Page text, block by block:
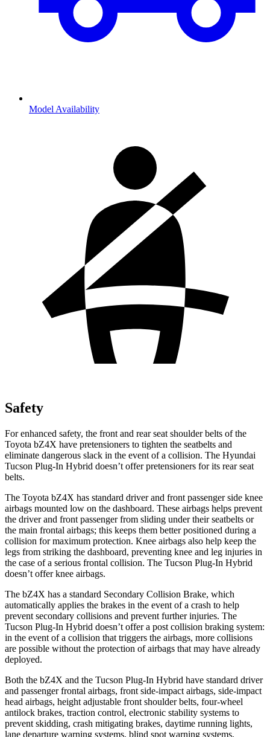
Model Availability
Safety
For enhanced safety, the front and rear seat shoulder belts of the
Toyota bZ4X have pretensioners to tighten the seatbelts and
eliminate dangerous slack in the event of a collision. The Hyundai
Tucson Plug-In Hybrid doesn’t offer pretensioners for its rear seat
belts.
The Toyota bZ4X has standard driver and front passenger side knee
airbags mounted low on the dashboard. These airbags helps prevent
the driver and front passenger from sliding under their seatbelts or
the main frontal airbags; this keeps them better positioned during a
collision for maximum protection. Knee airbags also help keep the
legs from striking the dashboard, preventing knee and leg injuries in
the case of a serious frontal collision. The Tucson Plug-In Hybrid
doesn’t offer knee airbags.
The bZ4X has a standard Secondary Collision Brake, which
automatically applies the brakes in the event of a crash to help
prevent secondary collisions and prevent further injuries. The
Tucson Plug-In Hybrid doesn’t offer a post collision braking system:
in the event of a collision that triggers the airbags, more collisions
are possible without the protection of airbags that may have already
deployed.
Both the bZ4X and the Tucson Plug-In Hybrid have standard driver
and passenger frontal airbags, front side-impact airbags, side-impact
head airbags, height adjustable front shoulder belts, four-wheel
antilock brakes, traction control, electronic stability systems to
prevent skidding, crash mitigating brakes, daytime running lights,
lane departure warning systems, blind spot warning systems,